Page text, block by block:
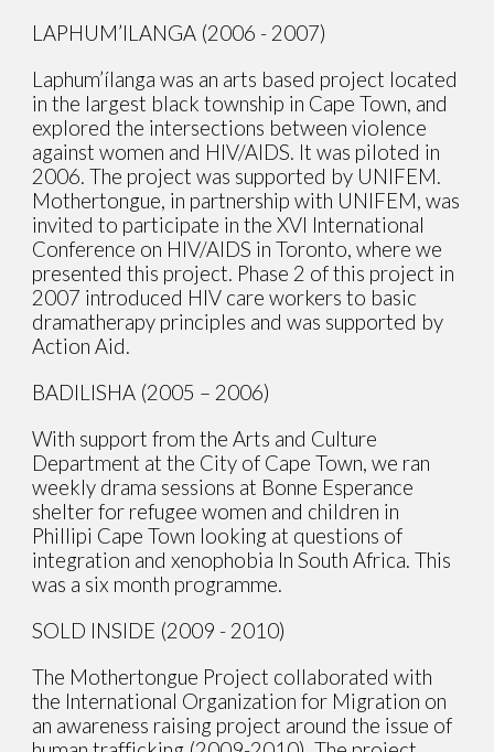
LAPHUM’ILANGA (2006 - 2007)
Laphum’ílanga was an arts based project located
in the largest black township in Cape Town, and
explored the intersections between violence
against women and HIV/AIDS. It was piloted in
2006. The project was supported by UNIFEM.
Mothertongue, in partnership with UNIFEM, was
invited to participate in the XVI International
Conference on HIV/AIDS in Toronto, where we
presented this project. Phase 2 of this project in
2007 introduced HIV care workers to basic
dramatherapy principles and was supported by
Action Aid.
BADILISHA (2005 – 2006)
With support from the Arts and Culture
Department at the City of Cape Town, we ran
weekly drama sessions at Bonne Esperance
shelter for refugee women and children in
Phillipi Cape Town looking at questions of
integration and xenophobia In South Africa. This
was a six month programme.
SOLD INSIDE (2009 - 2010)
The Mothertongue Project collaborated with
the International Organization for Migration on
an awareness raising project around the issue of